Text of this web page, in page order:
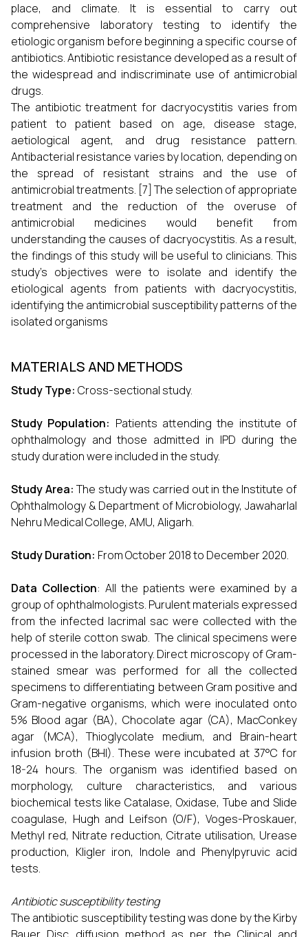
place, and climate. It is essential to carry out
comprehensive laboratory testing to identify the
etiologic organism before beginning a specific course of
antibiotics. Antibiotic resistance developed as a result of
the widespread and indiscriminate use of antimicrobial
drugs.
The antibiotic treatment for dacryocystitis varies from
patient to patient based on age, disease stage,
aetiological agent, and drug resistance pattern.
Antibacterial resistance varies by location, depending on
the spread of resistant strains and the use of
antimicrobial treatments. [7] The selection of appropriate
treatment and the reduction of the overuse of
antimicrobial medicines would benefit from
understanding the causes of dacryocystitis. As a result,
the findings of this study will be useful to clinicians. This
study's objectives were to isolate and identify the
etiological agents from patients with dacryocystitis,
identifying the antimicrobial susceptibility patterns of the
isolated organisms
MATERIALS AND METHODS
Study Type: Cross-sectional study.
Study Population: Patients attending the institute of
ophthalmology and those admitted in IPD during the
study duration were included in the study.
Study Area:The study was carried out in the Institute of
Ophthalmology & Department of Microbiology, Jawaharlal
Nehru Medical College, AMU, Aligarh.
Study Duration: From October 2018 to December 2020.
Data Collection: All the patients were examined by a
group of ophthalmologists. Purulent materials expressed
from the infected lacrimal sac were collected with the
help of sterile cotton swab. The clinical specimens were
processed in the laboratory. Direct microscopy of Gram-
stained smear was performed for all the collected
specimens to differentiating between Gram positive and
Gram-negative organisms, which were inoculated onto
5% Blood agar (BA), Chocolate agar (CA), MacConkey
agar (MCA), Thioglycolate medium, and Brain-heart
infusion broth (BHI). These were incubated at 37°C for
18-24 hours. The organism was identified based on
morphology, culture characteristics, and various
biochemical tests like Catalase, Oxidase, Tube and Slide
coagulase, Hugh and Leifson (O/F), Voges-Proskauer,
Methyl red, Nitrate reduction, Citrate utilisation, Urease
production, Kligler iron, Indole and Phenylpyruvic acid
tests.
Antibiotic susceptibility testing
The antibiotic susceptibility testing was done by the Kirby